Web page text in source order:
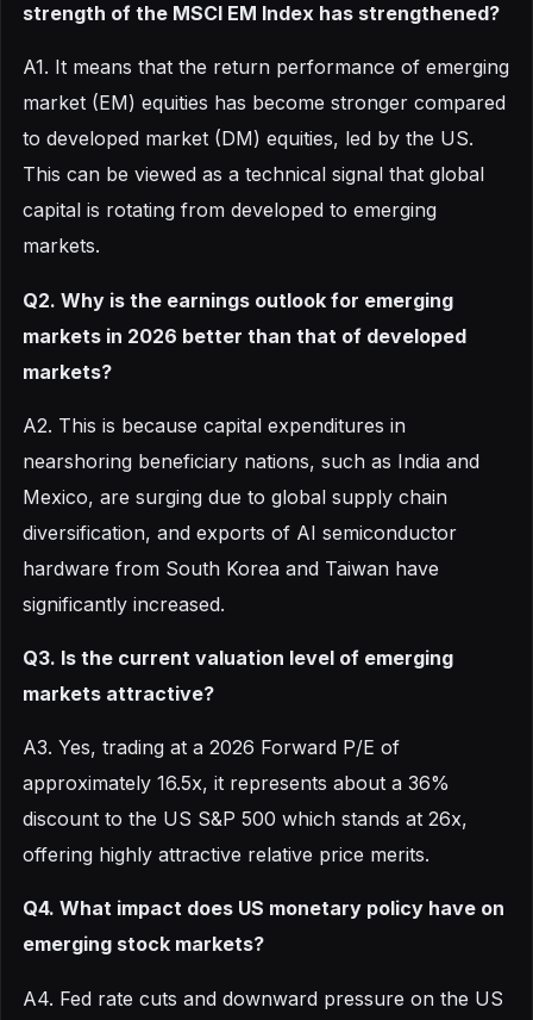
strength of the MSCI EM Index has strengthened?
A1. It means that the return performance of emerging
market (EM) equities has become stronger compared
to developed market (DM) equities, led by the US.
This can be viewed as a technical signal that global
capital is rotating from developed to emerging
markets.
Q2. Why is the earnings outlook for emerging
markets in 2026 better than that of developed
markets?
A2. This is because capital expenditures in
nearshoring beneficiary nations, such as India and
Mexico, are surging due to global supply chain
diversification, and exports of AI semiconductor
hardware from South Korea and Taiwan have
significantly increased.
Q3. Is the current valuation level of emerging
markets attractive?
A3. Yes, trading at a 2026 Forward P/E of
approximately 16.5x, it represents about a 36%
discount to the US S&P 500 which stands at 26x,
offering highly attractive relative price merits.
Q4. What impact does US monetary policy have on
emerging stock markets?
A4. Fed rate cuts and downward pressure on the US